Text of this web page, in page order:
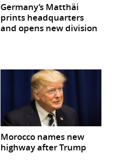
Germany’s Matthäi
prints headquarters
and opens new division
Morocco names new
highway after Trump